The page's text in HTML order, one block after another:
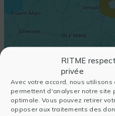
RITME
privée
Avec votre accord, nous
permettent d'analyser notre site
optimale. Vous pouvez retirer
opposer aux traitements des